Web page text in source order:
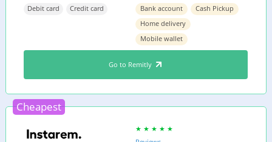
Debit card
Credit card
Bank account
Cash Pickup
Home delivery
Mobile wallet
Go to Remitly
Cheapest